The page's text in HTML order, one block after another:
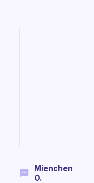
Mienchen
O.